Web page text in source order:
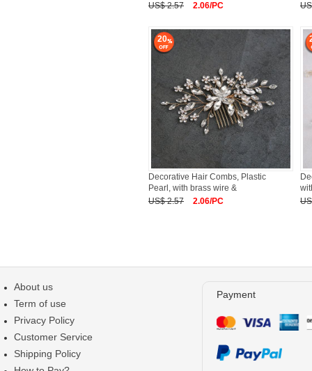
US$ 2.57
2.06/PC
20
Decorative Hair Combs, Plastic
Pearl, with brass wire &
US$ 2.57
2.06/PC
About us
Term of use
Privacy Policy
Customer Service
Shipping Policy
Payment